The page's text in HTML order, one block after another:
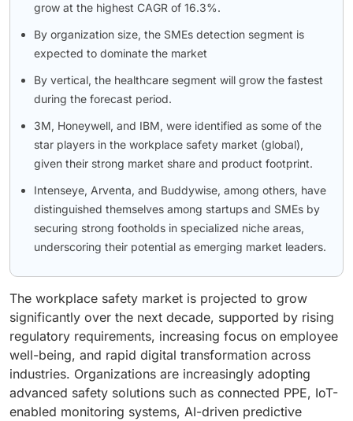
grow at the highest CAGR of 16.3%.
By organization size, the SMEs detection segment is
expected to dominate the market
By vertical, the healthcare segment will grow the fastest
during the forecast period.
3M, Honeywell, and IBM, were identified as some of the
star players in the workplace safety market (global),
given their strong market share and product footprint.
Intenseye, Arventa, and Buddywise, among others, have
distinguished themselves among startups and SMEs by
securing strong footholds in specialized niche areas,
underscoring their potential as emerging market leaders.
The workplace safety market is projected to grow
significantly over the next decade, supported by rising
regulatory requirements, increasing focus on employee
well-being, and rapid digital transformation across
industries. Organizations are increasingly adopting
advanced safety solutions such as connected PPE, IoT-
enabled monitoring systems, AI-driven predictive